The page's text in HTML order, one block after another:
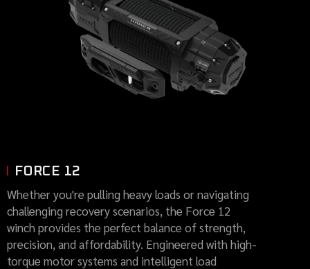
FORCE 12
Whether you're pulling heavy loads or navigating
challenging recovery scenarios, the Force 12
winch provides the perfect balance of strength,
precision, and affordability. Engineered with high-
torque motor systems and intelligent load